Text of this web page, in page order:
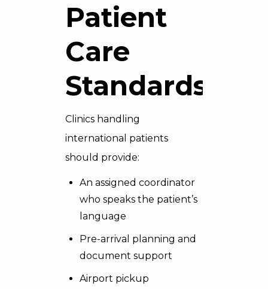
Patient
Care
Standards
Clinics handling
international patients
should provide:
An assigned coordinator
who speaks the patient’s
language
Pre-arrival planning and
document support
Airport pickup